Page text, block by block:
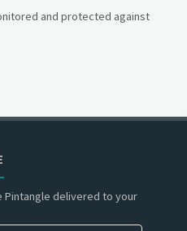
and protected against
Pintangle delivered to your